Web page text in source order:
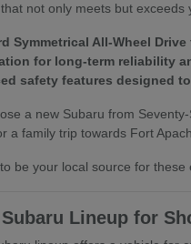
not only meets but
Symmetrical All-Wheel
for long-term reliability
safety features designed
a new Subaru from
a family trip towards Fort
be your local source for
Lineup for